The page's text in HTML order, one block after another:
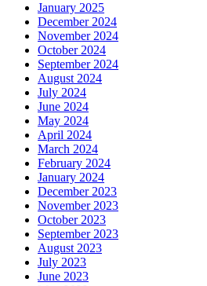
January 2025
December 2024
November 2024
October 2024
September 2024
August 2024
July 2024
June 2024
May 2024
April 2024
March 2024
February 2024
January 2024
December 2023
November 2023
October 2023
September 2023
August 2023
July 2023
June 2023